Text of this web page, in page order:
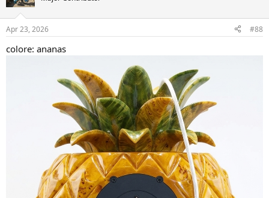
Apr 23, 2026 #88
colore: ananas